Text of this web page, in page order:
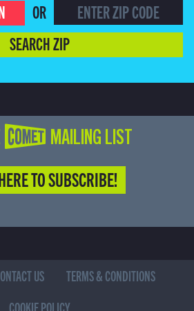
OR
SEARCH ZIP
COMET MAILING LIST
TO SUBSCRIBE!
US
TERMS & CONDITIONS
COOKIE POLICY